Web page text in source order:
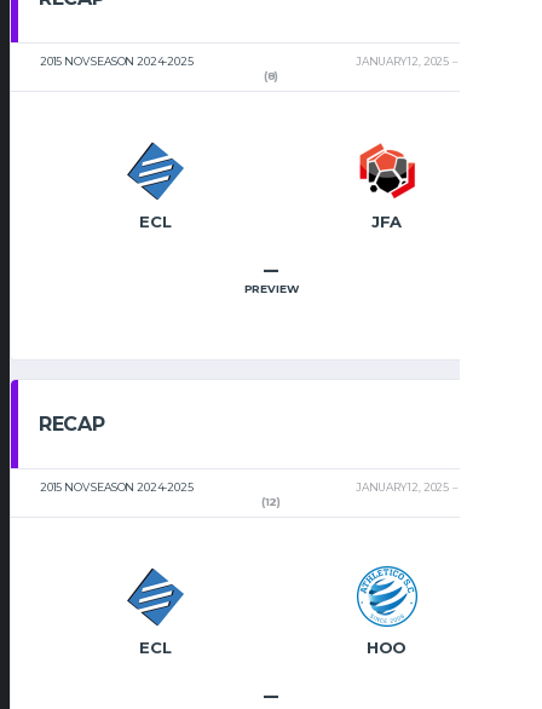
2015 NOV SEASON 2024-2025 JANUARY 12, 2025
(8)
ECL JFA
–
PREVIEW
RECAP
2015 NOV SEASON 2024-2025 JANUARY 12, 2025
(12)
ECL HOO
–